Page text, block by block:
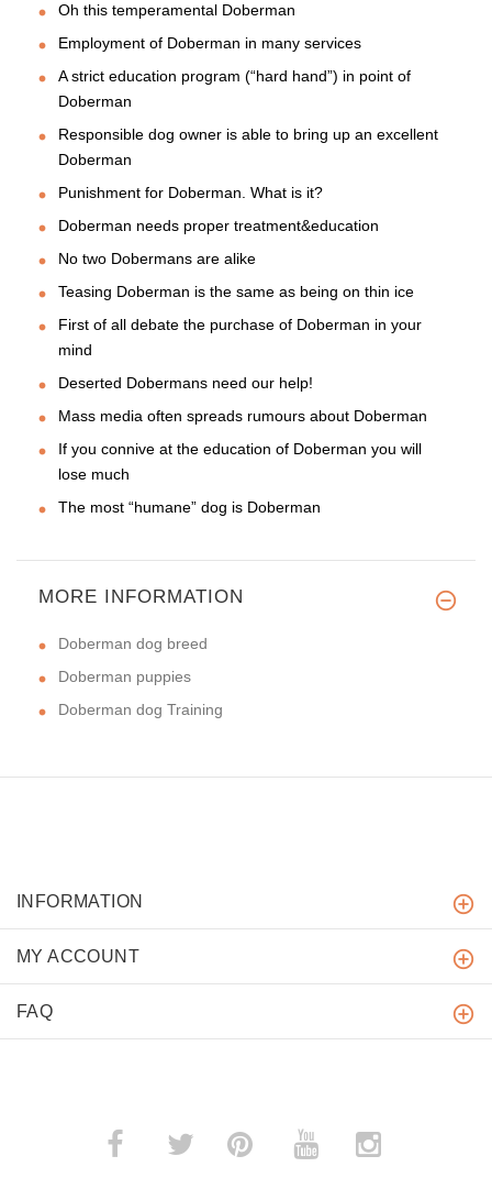
Oh this temperamental Doberman
Employment of Doberman in many services
A strict education program (“hard hand”) in point of
Doberman
Responsible dog owner is able to bring up an excellent
Doberman
Punishment for Doberman. What is it?
Doberman needs proper treatment&education
No two Dobermans are alike
Teasing Doberman is the same as being on thin ice
First of all debate the purchase of Doberman in your
mind
Deserted Dobermans need our help!
Mass media often spreads rumours about Doberman
If you connive at the education of Doberman you will
lose much
The most “humane” dog is Doberman
MORE INFORMATION
Doberman dog breed
Doberman puppies
Doberman dog Training
INFORMATION
MY ACCOUNT
FAQ
­